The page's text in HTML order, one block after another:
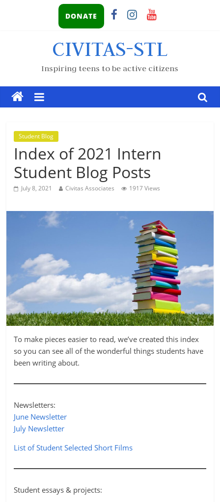
DONATE
CIVITAS-STL
Inspiring teens to be active citizens
Student Blog
Index of 2021 Intern
Student Blog Posts
July 8, 2021 Civitas Associates 1917 Views
To make pieces easier to read, we’ve created this index
so you can see all of the wonderful things students have
been writing about.
Newsletters:
June Newsletter
July Newsletter
List of Student Selected Short Films
Student essays & projects: